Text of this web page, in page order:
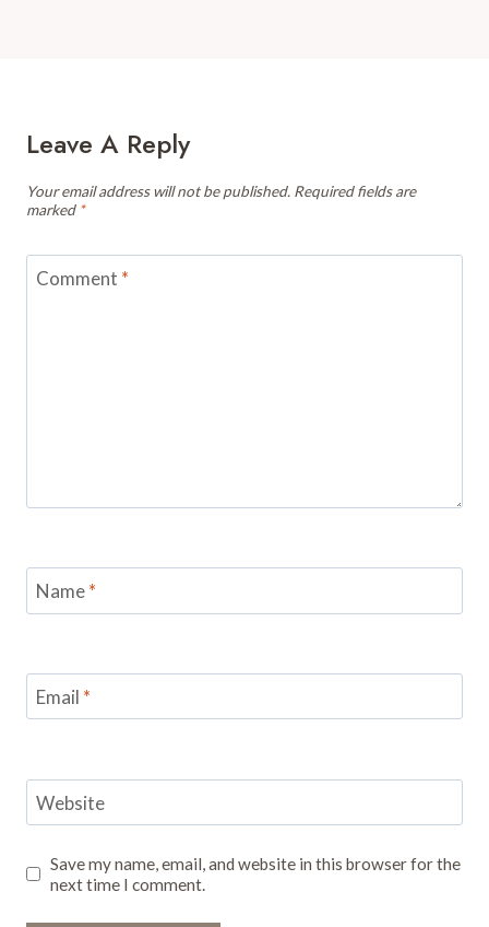
Leave A Reply
Your email address will not be published. Required fields are
marked *
Comment *
Name*
Email *
Website
Save my name, email, and website in this browser for the
next time I comment.